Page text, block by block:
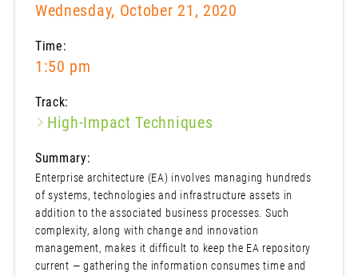
Wednesday, October 21, 2020
Time:
1:50 pm
Track:
High-Impact Techniques
Summary:
Enterprise architecture (EA) involves managing hundreds
of systems, technologies and infrastructure assets in
addition to the associated business processes. Such
complexity, along with change and innovation
management, makes it difficult to keep the EA repository
current — gathering the information consumes time and